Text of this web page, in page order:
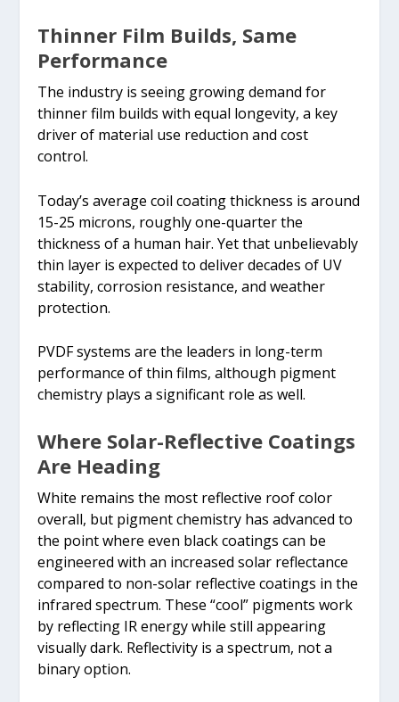
Thinner Film Builds, Same
Performance
The industry is seeing growing demand for
thinner film builds with equal longevity, a key
driver of material use reduction and cost
control.
Today’s average coil coating thickness is around
15-25 microns, roughly one-quarter the
thickness of a human hair. Yet that unbelievably
thin layer is expected to deliver decades of UV
stability, corrosion resistance, and weather
protection.
PVDF systems are the leaders in long-term
performance of thin films, although pigment
chemistry plays a significant role as well.
Where Solar-Reflective Coatings
Are Heading
White remains the most reflective roof color
overall, but pigment chemistry has advanced to
the point where even black coatings can be
engineered with an increased solar reflectance
compared to non-solar reflective coatings in the
infrared spectrum. These “cool” pigments work
by reflecting IR energy while still appearing
visually dark. Reflectivity is a spectrum, not a
binary option.